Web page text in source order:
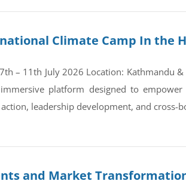
Climate Camp In the
– 11th July 2026 Location: Kathmandu
platform designed to
leadership development, and
and Market